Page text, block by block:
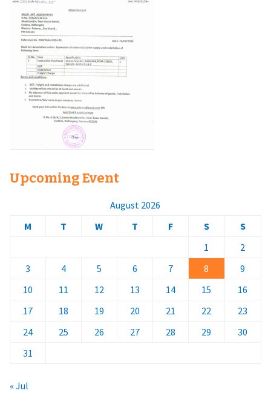
Upcoming Event
August 2026
M
T W T F S
S
1
2
3
4 5 6 7 8
9
10
11 12 13 14 15
16
17
18 19 20 21 22
23
24
25 26 27 28 29
30
31
« Jul